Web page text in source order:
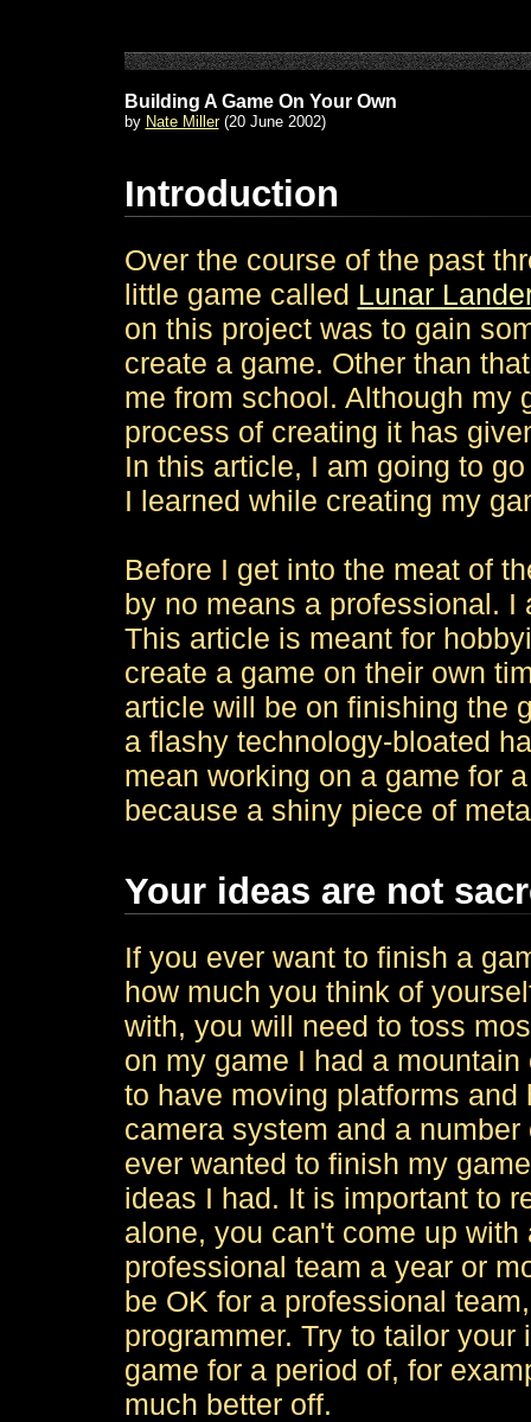
Building A Game On Your Own
by Nate Miller(20 June 2002)
Introduction
Over the course of the past
little game called Lunar
on this project was to gain
create a game. Other than
me from school. Although my
process of creating it has
In this article, I am going to
I learned while creating my
Before I get into the meat of
by no means a professional.
This article is meant for
create a game on their own
article will be on finishing the
a flashy technology-bloated
mean working on a game for
because a shiny piece of
Your ideas are not
If you ever want to finish a
how much you think of
with, you will need to toss
on my game I had a
to have moving platforms
camera system and a
ever wanted to finish my
ideas I had. It is important to
alone, you can't come up
professional team a year or
be OK for a professional
programmer. Try to tailor
game for a period of, for
much better off.